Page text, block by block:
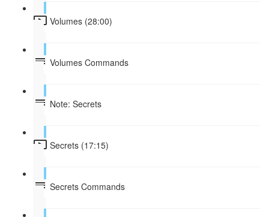
Volumes (28:00)
Volumes Commands
Note: Secrets
Secrets (17:15)
Secrets Commands